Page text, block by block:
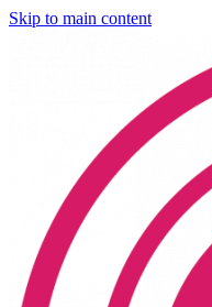
Skip to main content